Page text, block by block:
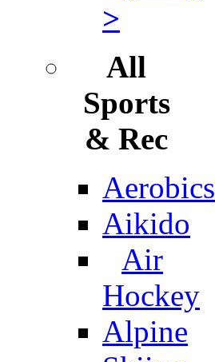
>
All
Sports
& Rec
Aerobics
Aikido
Air
Hockey
Alpine